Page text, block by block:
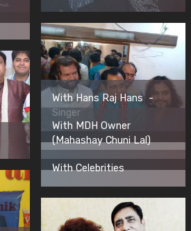
With Hans Raj Hans -
Singer
With MDH Owner
(Mahashay Chuni Lal)
With Celebrities